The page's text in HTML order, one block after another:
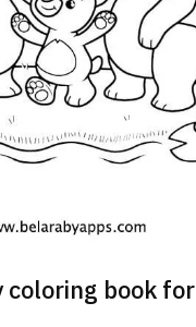
coloring book for